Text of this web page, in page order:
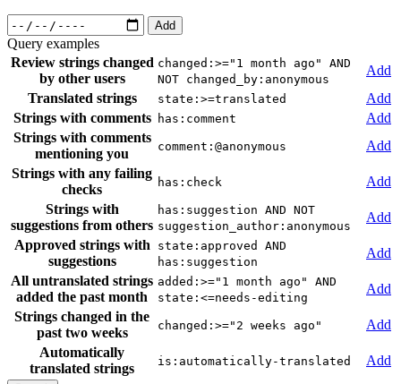
Add
Query examples
Review strings changed
by other users
changed:>="1 month ago" AND
NOT changed_by:anonymous
Add
Translated strings
state:>=translated
Add
Strings with comments
has:comment
Add
Strings with comments
mentioning you
comment:@anonymous
Add
Strings with any failing
checks
has:check
Add
Strings with
suggestions from others
has:suggestion AND NOT
suggestion_author:anonymous
Add
Approved strings with
suggestions
state:approved AND
has:suggestion
Add
All untranslated strings
added the past month
added:>="1 month ago" AND
state:<=needs-editing
Add
Strings changed in the
past two weeks
changed:>="2 weeks ago"
Add
Automatically
translated strings
is:automatically-translated Add